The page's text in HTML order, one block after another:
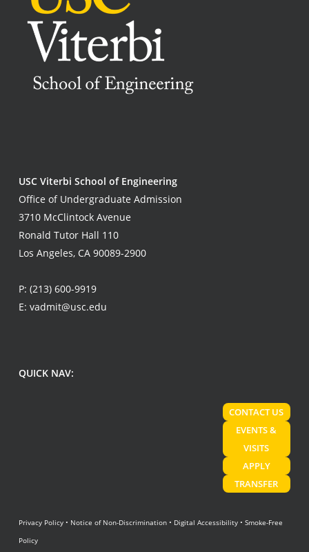
USC Viterbi School of Engineering
Office of Undergraduate Admission
3710 McClintock Avenue
Ronald Tutor Hall 110
Los Angeles, CA 90089-2900
P: (213) 600-9919
E: vadmit@usc.edu
QUICK NAV:
CONTACT US
EVENTS &
VISITS
APPLY
TRANSFER
Privacy Policy• Notice of Non-Discrimination• Digital Accessibility• Smoke-Free
Policy